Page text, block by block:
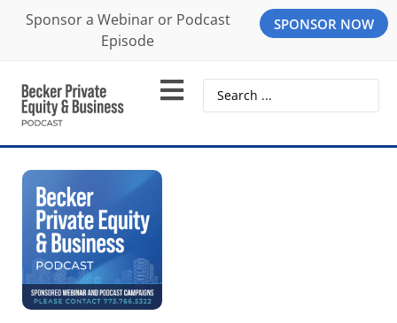
Sponsor a Webinar or Podcast
Episode
SPONSOR NOW